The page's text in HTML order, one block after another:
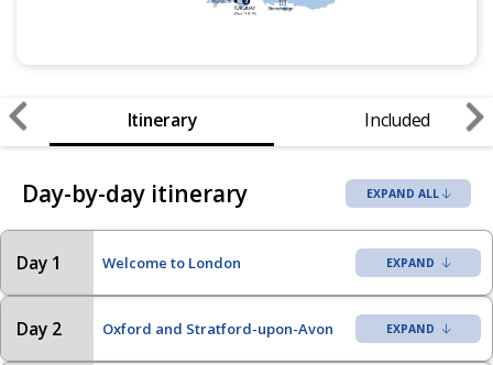
Itinerary Included
Day-by-day itinerary EXPAND ALL
Day 1 Welcome to London
Day 2 Oxford and Stratford-upon-Avon